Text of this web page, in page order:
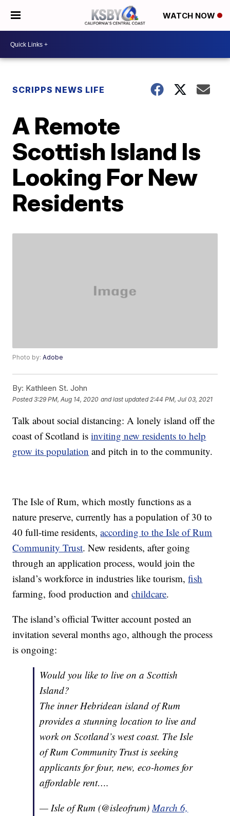
WATCH NOW
SCRIPPS NEWS LIFE
A Remote
Scottish Island Is
Looking For New
Residents
Photo by:Adobe
By: Kathleen St. John
Posted3:29 PM, Aug 14, 2020 and last updated 2:44 PM, Jul 03, 2021
Talk about social distancing: A lonely island off the
coast of Scotland isinviting new residents to help
grow its population and pitch in to the community.
The Isle of Rum, which mostly functions as a
nature preserve, currently has a population of 30 to
40 full-time residents,according to the Isle of Rum
Community Trust. New residents, after going
through an application process, would join the
island’s workforce in industries like tourism,fish
farming, food production andchildcare.
The island’s official Twitter account posted an
invitation several months ago, although the process
is ongoing:
Would you like to live on a Scottish
Island?
The inner Hebridean island of Rum
provides a stunning location to live and
work on Scotland’s west coast. The Isle
of Rum Community Trust is seeking
applicants for four, new, eco-homes for
affordable rent….
— Isle of Rum (@isleofrum)March 6,